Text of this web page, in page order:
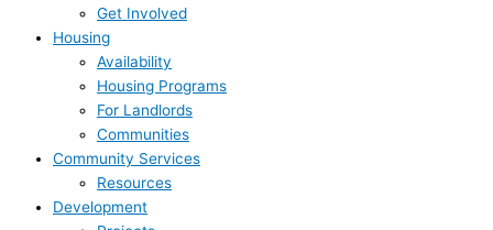
Get Involved
Housing
Availability
Housing Programs
For Landlords
Communities
Community Services
Resources
Development